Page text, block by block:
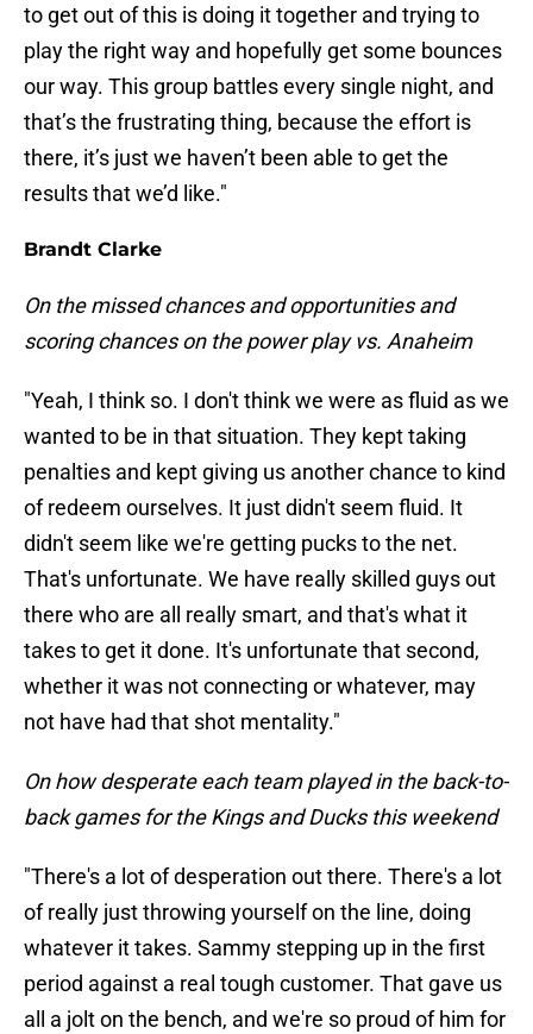
to get out of this is doing it together and trying to
play the right way and hopefully get some bounces
our way. This group battles every single night, and
that’s the frustrating thing, because the effort is
there, it’s just we haven’t been able to get the
results that we’d like."
Brandt Clarke
On the missed chances and opportunities and
scoring chances on the power play vs. Anaheim
"Yeah, I think so. I don't think we were as fluid as we
wanted to be in that situation. They kept taking
penalties and kept giving us another chance to kind
of redeem ourselves. It just didn't seem fluid. It
didn't seem like we're getting pucks to the net.
That's unfortunate. We have really skilled guys out
there who are all really smart, and that's what it
takes to get it done. It's unfortunate that second,
whether it was not connecting or whatever, may
not have had that shot mentality."
On how desperate each team played in the back-to-
back games for the Kings and Ducks this weekend
"There's a lot of desperation out there. There's a lot
of really just throwing yourself on the line, doing
whatever it takes. Sammy stepping up in the first
period against a real tough customer. That gave us
all a jolt on the bench, and we're so proud of him for